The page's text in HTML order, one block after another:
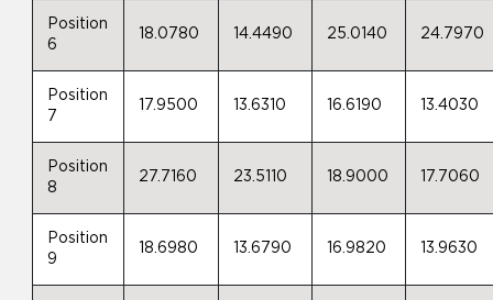
Position
6
18.0780 14.4490 25.0140 24.7970
Position
7
17.9500 13.6310 16.6190 13.4030
Position
8
27.7160 23.5110 18.9000 17.7060
Position
9
18.6980 13.6790 16.9820 13.9630